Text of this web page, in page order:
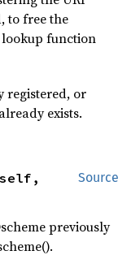
to free the
lookup function
registered, or
exists.
Source
previously